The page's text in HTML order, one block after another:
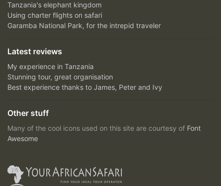
Tanzania's elephant kingdom
Using charter flights on safari
Garamba National Park, for the intrepid traveler
Latest reviews
My experience in Tanzania
Stunning tour, great organisation
Best experience thanks to James, Peter and Ivy
Other stuff
Many of the cool icons used on this site are courtesy of Font
Awesome